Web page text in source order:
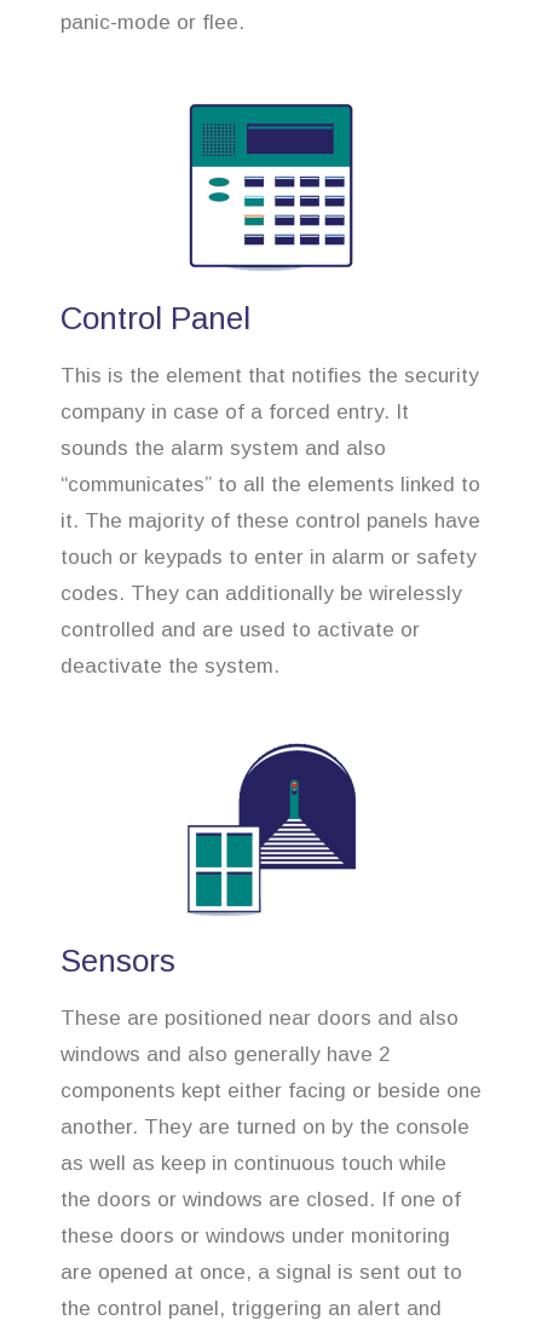
panic-mode or flee.
Control Panel
This is the element that notifies the security
company in case of a forced entry. It
sounds the alarm system and also
“communicates” to all the elements linked to
it. The majority of these control panels have
touch or keypads to enter in alarm or safety
codes. They can additionally be wirelessly
controlled and are used to activate or
deactivate the system.
Sensors
These are positioned near doors and also
windows and also generally have 2
components kept either facing or beside one
another. They are turned on by the console
as well as keep in continuous touch while
the doors or windows are closed. If one of
these doors or windows under monitoring
are opened at once, a signal is sent out to
the control panel, triggering an alert and